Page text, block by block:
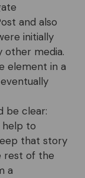
and also
initially
other media.
element in a
be clear:
help to
that story
rest of the
a